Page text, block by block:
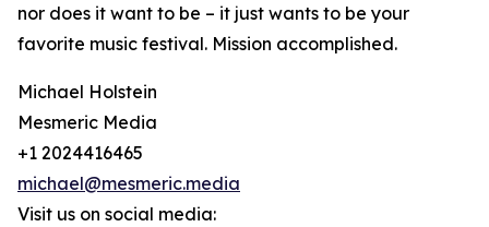
nor does it want to be – it just wants to be your
favorite music festival. Mission accomplished.
Michael Holstein
Mesmeric Media
+1 2024416465
michael@mesmeric.media
Visit us on social media: